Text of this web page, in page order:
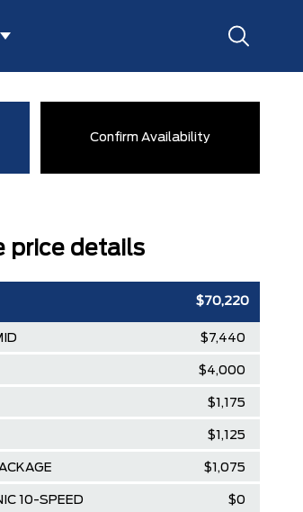
Confirm Availability
price details
$70,220
$7,440
$4,000
$1,175
$1,125
$1,075
10-SPEED
$0